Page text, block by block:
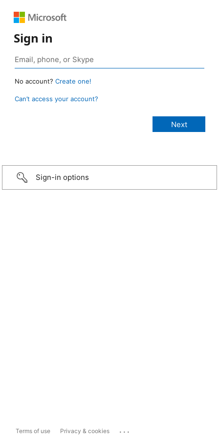
Sign in
No account? Create one!
Can’t access your account?
Sign-in options
Terms of use Privacy & cookies ...